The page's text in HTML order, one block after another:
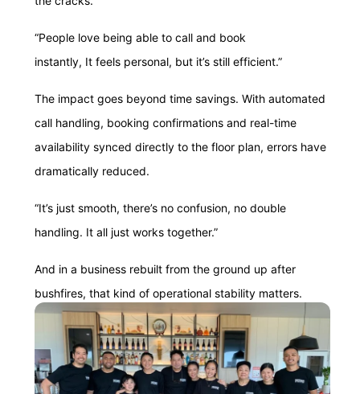
“People love being able to call and book
instantly, It feels personal, but it’s still efficient.”
The impact goes beyond time savings. With automated
call handling, booking confirmations and real-time
availability synced directly to the floor plan, errors have
dramatically reduced.
“It’s just smooth, there’s no confusion, no double
handling. It all just works together.”
And in a business rebuilt from the ground up after
bushfires, that kind of operational stability matters.